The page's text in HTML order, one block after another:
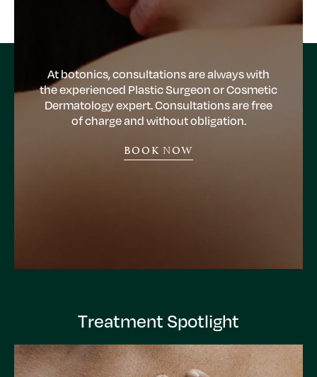
At botonics, consultations are always with
the experienced Plastic Surgeon or Cosmetic
Dermatology expert. Consultations are free
of charge and without obligation.
BOOK NOW
Treatment Spotlight